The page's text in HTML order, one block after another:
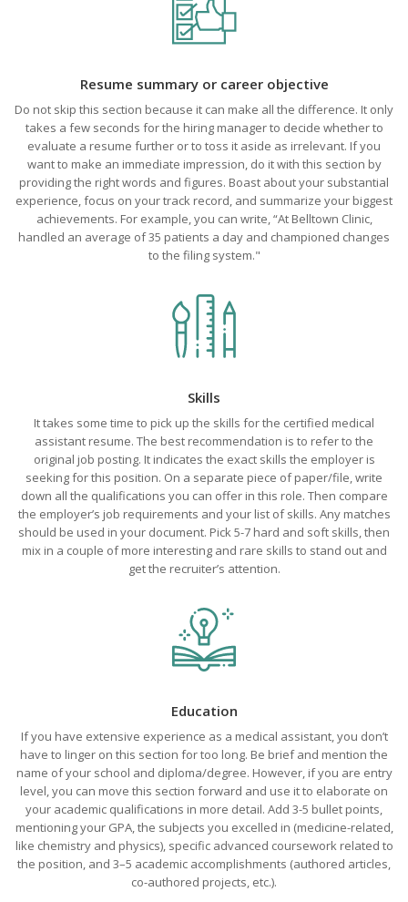
Resume summary or career objective
Do not skip this section because it can make all the difference. It only
takes a few seconds for the hiring manager to decide whether to
evaluate a resume further or to toss it aside as irrelevant. If you
want to make an immediate impression, do it with this section by
providing the right words and figures. Boast about your substantial
experience, focus on your track record, and summarize your biggest
achievements. For example, you can write, “At Belltown Clinic,
handled an average of 35 patients a day and championed changes
to the filing system."
Skills
It takes some time to pick up the skills for the certified medical
assistant resume. The best recommendation is to refer to the
original job posting. It indicates the exact skills the employer is
seeking for this position. On a separate piece of paper/file, write
down all the qualifications you can offer in this role. Then compare
the employer’s job requirements and your list of skills. Any matches
should be used in your document. Pick 5-7 hard and soft skills, then
mix in a couple of more interesting and rare skills to stand out and
get the recruiter’s attention.
Education
If you have extensive experience as a medical assistant, you don’t
have to linger on this section for too long. Be brief and mention the
name of your school and diploma/degree. However, if you are entry
level, you can move this section forward and use it to elaborate on
your academic qualifications in more detail. Add 3-5 bullet points,
mentioning your GPA, the subjects you excelled in (medicine-related,
like chemistry and physics), specific advanced coursework related to
the position, and 3–5 academic accomplishments (authored articles,
co-authored projects, etc.).